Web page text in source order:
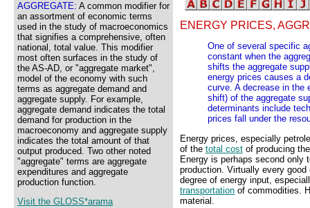
AGGREGATE: A common modifier for
an assortment of economic terms
used in the study of macroeconomics
that signifies a comprehensive, often
national, total value. This modifier
most often surfaces in the study of
the AS-AD, or "aggregate market",
model of the economy with such
terms as aggregate demand and
aggregate supply. For example,
aggregate demand indicates the total
demand for production in the
macroeconomy and aggregate supply
indicates the total amount of that
output produced. Two other noted
"aggregate" terms are aggregate
expenditures and aggregate
production function.
Visit the GLOSS*arama
ENERGY PRICES,
One of several specific
constant when the
shifts the aggregate
energy prices causes a
curve. A decrease in the
shift) of the aggregate
determinants include
prices fall under the
Energy prices, especially
of the total cost of producing
Energy is perhaps second only
production. Virtually every
degree of energy input,
transportation of commodities.
material.